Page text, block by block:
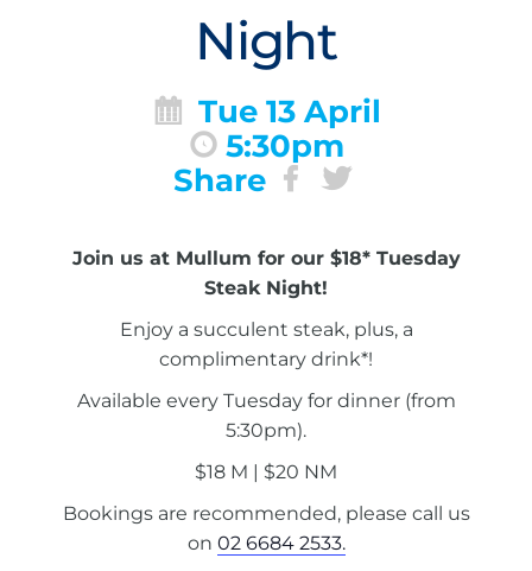
Night
Tue 13 April
5:30pm
Share
Join us at Mullum for our $18* Tuesday
Steak Night!
Enjoy a succulent steak, plus, a
complimentary drink*!
Available every Tuesday for dinner (from
5:30pm).
$18 M | $20 NM
Bookings are recommended, please call us
on 02 6684 2533.